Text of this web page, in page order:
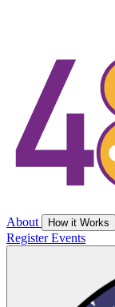
About How it Works
RegisterEvents